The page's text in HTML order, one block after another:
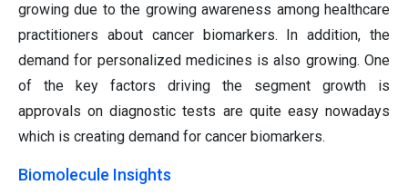
growing due to the growing awareness among healthcare
practitioners about cancer biomarkers. In addition, the
demand for personalized medicines is also growing. One
of the key factors driving the segment growth is
approvals on diagnostic tests are quite easy nowadays
which is creating demand for cancer biomarkers.
Biomolecule Insights